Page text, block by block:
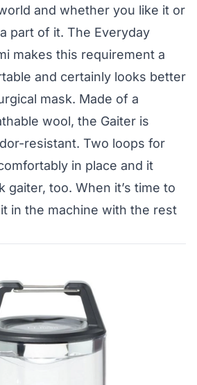
and whether you like it or
part of it. The Everyday
makes this requirement a
and certainly looks better
mask. Made of a
wool, the Gaiter is
resistant. Two loops for
in place and it
gaiter, too. When it’s time to
in the machine with the rest